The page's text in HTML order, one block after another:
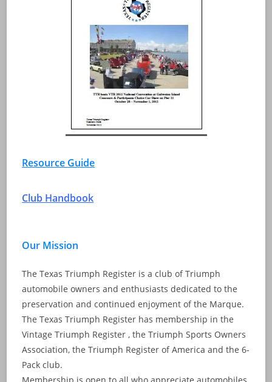
Resource Guide
Club Handbook
Our Mission
The Texas Triumph Register is a club of Triumph
automobile owners and enthusiasts dedicated to the
preservation and continued enjoyment of the Marque.
The Texas Triumph Register has membership in the
Vintage Triumph Register , the Triumph Sports Owners
Association, the Triumph Register of America and the 6-
Pack club.